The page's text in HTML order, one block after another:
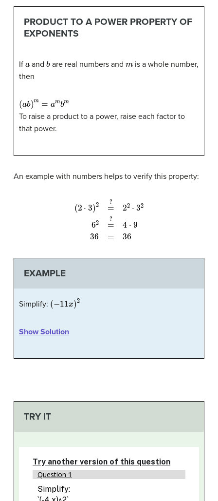
PRODUCT TO A POWER PROPERTY OF
EXPONENTS
If andbare real numbers and
is a whole number,
then
(a b)m bm
To raise a product to a power, raise each factor to
that power.
An example with numbers helps to verify this property:
2 2 2
4 36
EXAMPLE
Simplify: (− 11x)
Show Solution
TRY IT